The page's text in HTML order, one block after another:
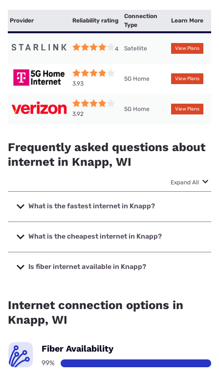
Provider Reliability rating
Connection
Type
Learn More
4 Satellite View Plans
3.93
5G Home View Plans
3.92
5G Home View Plans
Frequently asked questions about
internet in Knapp, WI
Expand All
What is the fastest internet in Knapp?
The fastest internet in Knapp is West Wisconsin Telcom
Cooperative with speeds up to 1000 Mbps.
What is the cheapest internet in Knapp?
The cheapest internet in Knapp is Verizon Home Internet
with prices starting at $35.
Is fiber internet available in Knapp?
Internet connection options in
Knapp, WI
Fiber Availability
99%